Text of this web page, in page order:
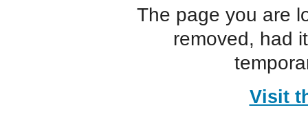
The page you are
removed, had
Visit